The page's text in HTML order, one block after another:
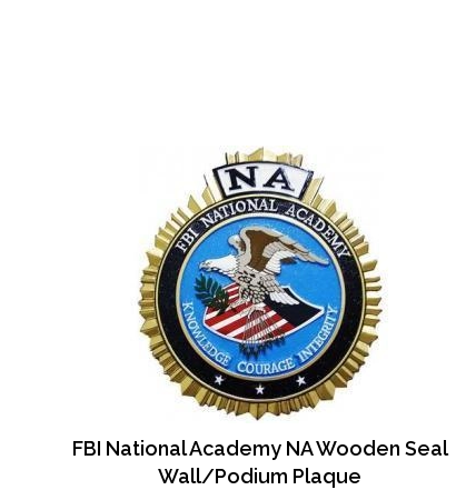
FBI National Academy NA Wooden Seal
Wall/Podium Plaque